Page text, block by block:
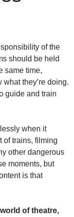
of the
should be held
same time,
they’re doing.
guide and train
when it
of trains, filming
other dangerous
moments, but
is that
of theatre,